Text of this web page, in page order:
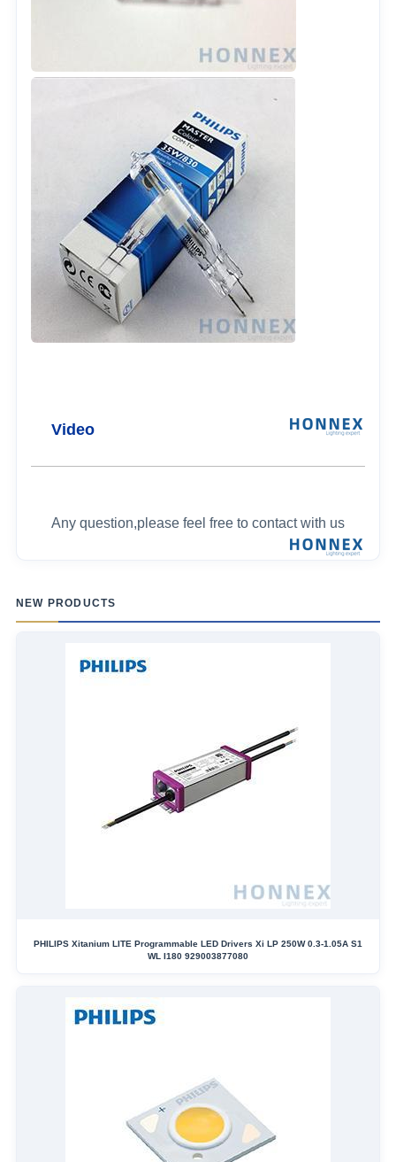
Video
Any question,please feel free to contact with us
NEW PRODUCTS
PHILIPS Xitanium LITE Programmable LED Drivers Xi LP 250W 0.3-1.05A S1
WL I180 929003877080